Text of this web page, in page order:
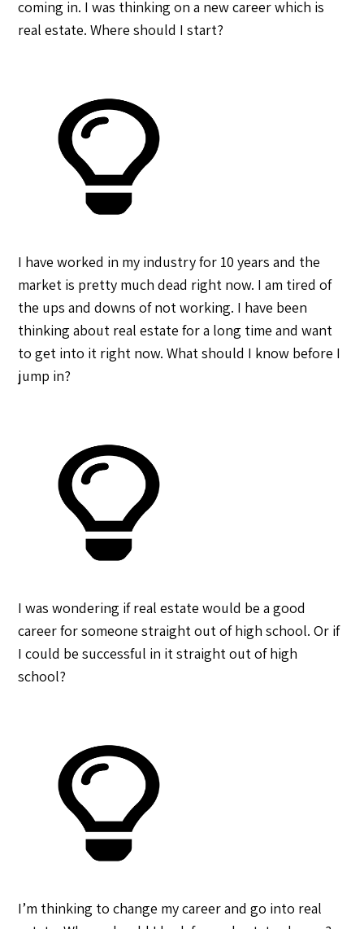
coming in. I was thinking on a new career which is
real estate. Where should I start?
I have worked in my industry for 10 years and the
market is pretty much dead right now. I am tired of
the ups and downs of not working. I have been
thinking about real estate for a long time and want
to get into it right now. What should I know before I
jump in?
I was wondering if real estate would be a good
career for someone straight out of high school. Or if
I could be successful in it straight out of high
school?
I’m thinking to change my career and go into real